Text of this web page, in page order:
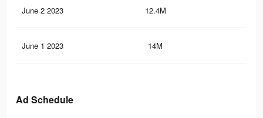
June 2 2023 12.4M
June 1 2023 14M
Ad Schedule